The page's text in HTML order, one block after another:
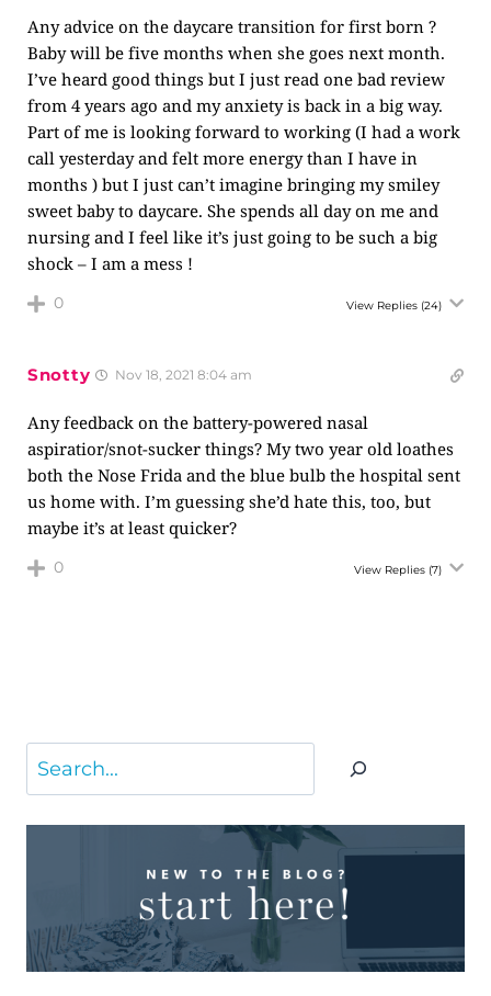
Any advice on the daycare transition for first born ?
Baby will be five months when she goes next month.
I’ve heard good things but I just read one bad review
from 4 years ago and my anxiety is back in a big way.
Part of me is looking forward to working (I had a work
call yesterday and felt more energy than I have in
months ) but I just can’t imagine bringing my smiley
sweet baby to daycare. She spends all day on me and
nursing and I feel like it’s just going to be such a big
shock – I am a mess !
0 View Replies (24)
Snotty Nov 18, 2021 8:04 am
Any feedback on the battery-powered nasal
aspiratior/snot-sucker things? My two year old loathes
both the Nose Frida and the blue bulb the hospital sent
us home with. I’m guessing she’d hate this, too, but
maybe it’s at least quicker?
0 View Replies (7)
Search